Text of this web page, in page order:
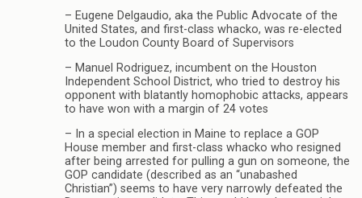
– Eugene Delgaudio, aka the Public Advocate of the
United States, and first-class whacko, was re-elected
to the Loudon County Board of Supervisors
– Manuel Rodriguez, incumbent on the Houston
Independent School District, who tried to destroy his
opponent with blatantly homophobic attacks, appears
to have won with a margin of 24 votes
– In a special election in Maine to replace a GOP
House member and first-class whacko who resigned
after being arrested for pulling a gun on someone, the
GOP candidate (described as an “unabashed
Christian”) seems to have very narrowly defeated the